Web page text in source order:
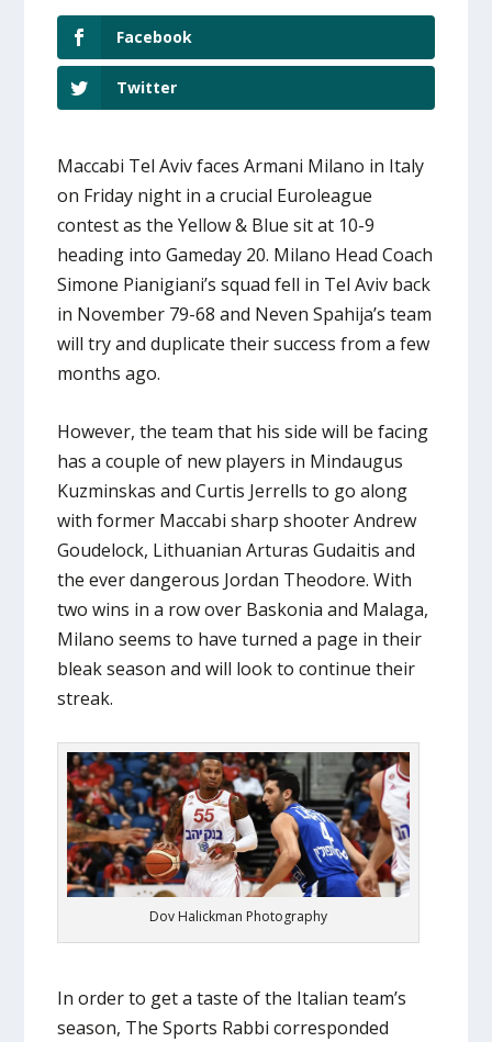
Facebook
Twitter
Maccabi Tel Aviv faces Armani Milano in Italy
on Friday night in a crucial Euroleague
contest as the Yellow & Blue sit at 10-9
heading into Gameday 20. Milano Head Coach
Simone Pianigiani’s squad fell in Tel Aviv back
in November 79-68 and Neven Spahija’s team
will try and duplicate their success from a few
months ago.
However, the team that his side will be facing
has a couple of new players in Mindaugus
Kuzminskas and Curtis Jerrells to go along
with former Maccabi sharp shooter Andrew
Goudelock, Lithuanian Arturas Gudaitis and
the ever dangerous Jordan Theodore. With
two wins in a row over Baskonia and Malaga,
Milano seems to have turned a page in their
bleak season and will look to continue their
streak.
Dov Halickman Photography
In order to get a taste of the Italian team’s
season, The Sports Rabbi corresponded